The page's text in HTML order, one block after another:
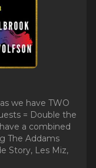
we have TWO
= Double the
a combined
The Addams
Story, Les Miz,